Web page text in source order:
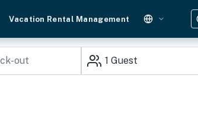
Vacation Rental Management
1 Guest